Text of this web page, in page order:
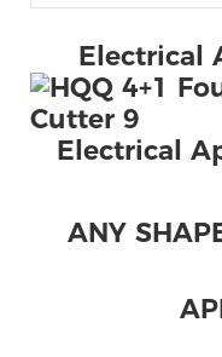
Electrical
Electrical
ANY